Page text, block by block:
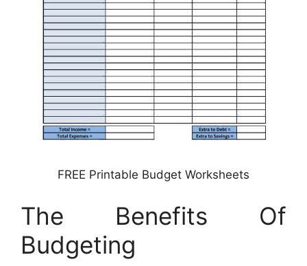
FREE Printable Budget Worksheets
The Benefits Of
Budgeting